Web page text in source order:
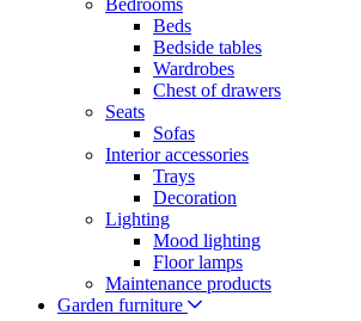
Beds
Bedside tables
Wardrobes
Chest of drawers
Seats
Sofas
Interior accessories
Trays
Decoration
Lighting
Mood lighting
Floor lamps
Maintenance products
Garden furniture